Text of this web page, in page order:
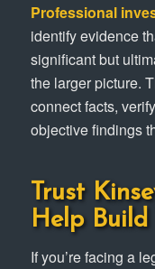
Professional
identify evidence
significant but
the larger picture.
connect facts,
objective findings
Trust
Help Build
If you’re facing a